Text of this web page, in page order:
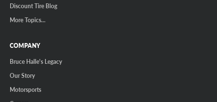
Discount Tire Blog
More Topics...
COMPANY
Bruce Halle's Legacy
Our Story
Motorsports